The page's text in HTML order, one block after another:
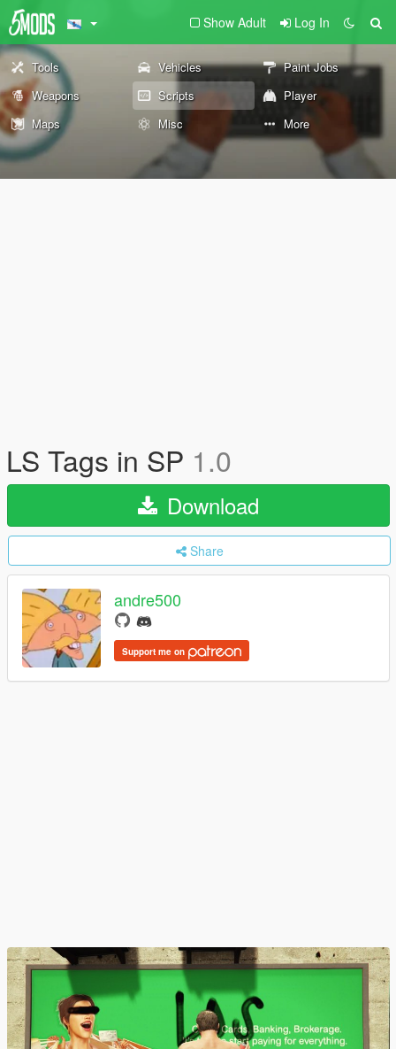
Show Adult Log In
Tools Vehicles
Paint Jobs
Weapons
Scripts
Player
Maps
Misc More
LS Tags in SP 1.0
Download
Share
andre500
Support me on